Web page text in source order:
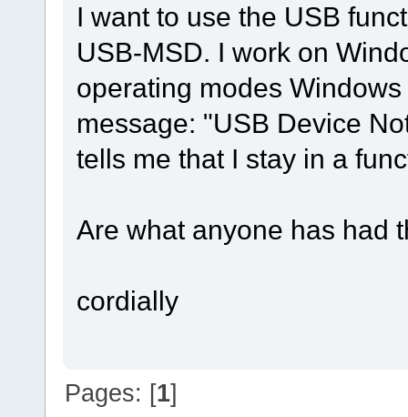
I want to use the USB
USB-MSD. I work on
operating modes
message: "USB Device
tells me that I stay in a
Are what anyone has had
cordially
Pages: [1]